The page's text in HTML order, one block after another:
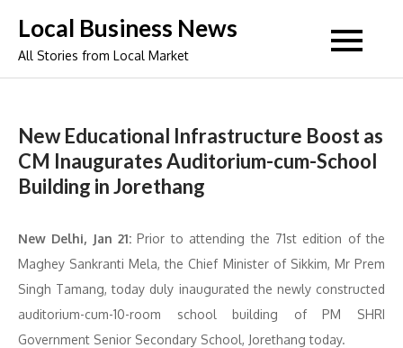
content
Local Business News
All Stories from Local Market
New Educational Infrastructure Boost as
CM Inaugurates Auditorium-cum-School
Building in Jorethang
New Delhi, Jan 21: Prior to attending the 71st edition of the
Maghey Sankranti Mela, the Chief Minister of Sikkim, Mr Prem
Singh Tamang, today duly inaugurated the newly constructed
auditorium-cum-10-room school building of PM SHRI
Government Senior Secondary School, Jorethang today.